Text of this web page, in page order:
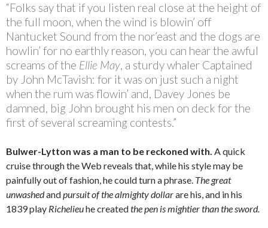
“Folks say that if you listen real close at the height of
the full moon, when the wind is blowin’ off
Nantucket Sound from the nor’east and the dogs are
howlin’ for no earthly reason, you can hear the awful
screams of the Ellie May, a sturdy whaler Captained
by John McTavish: for it was on just such a night
when the rum was flowin’ and, Davey Jones be
damned, big John brought his men on deck for the
first of several screaming contests.”
Bulwer-Lytton was a man to be reckoned with. A quick
cruise through the Web reveals that, while his style may be
painfully out of fashion, he could turn a phrase. The great
unwashedandpursuit of the almighty dollarare his, and in his
1839 play Richelieuhe createdthe pen is mightier than the sword.